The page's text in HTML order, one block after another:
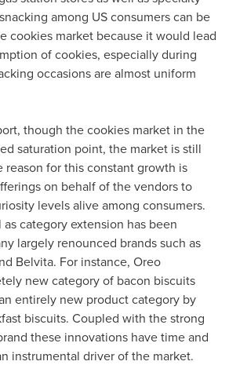
among US consumers can be
cookies market because it would lead
of cookies, especially during
occasions are almost uniform
though the cookies market in the
saturation point, the market is still
reason for this constant growth is
on behalf of the vendors to
levels alive among consumers.
category extension has been
largely renounced brands such as
Belvita. For instance, Oreo
new category of bacon biscuits
entirely new product category by
biscuits. Coupled with the strong
these innovations have time and
instrumental driver of the market.